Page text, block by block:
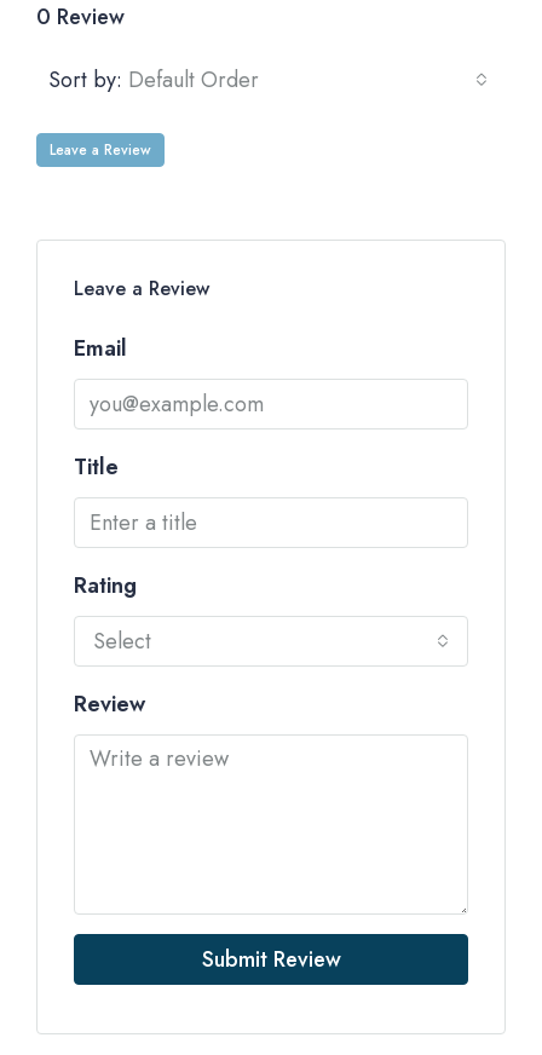
0 Review
Sort by: Default Order
Leave a Review
Leave a Review
Email
Title
Rating
Select
Review
Submit Review